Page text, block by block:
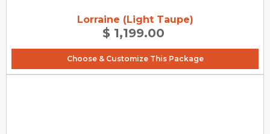
Lorraine (Light Taupe)
$ 1,199.00
Choose & Customize This Package